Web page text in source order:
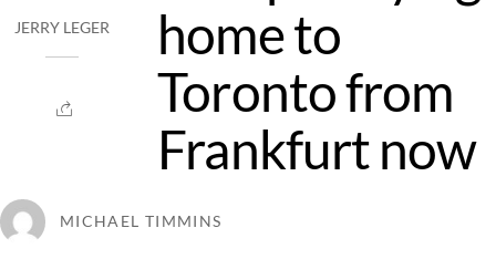
JERRY LEGER
home to
Toronto from
Frankfurt now
MICHAEL TIMMINS